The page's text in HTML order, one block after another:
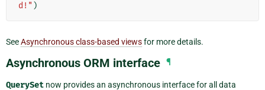
d!" )
SeeAsynchronous class-based viewsfor more details.
Asynchronous ORM interface ¶
QuerySet now provides an asynchronous interface for all data